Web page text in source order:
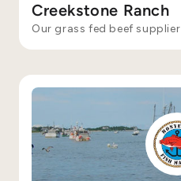
Creekstone Ranch
Our grass fed beef supplier